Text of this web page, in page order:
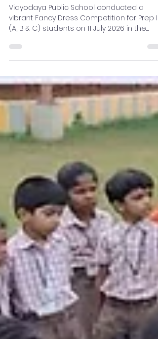
Vidyodaya Public School
Organizes Fancy Dress
Competition for Prep II
Students
Vidyodaya Public School conducted a
vibrant Fancy Dress Competition for Prep II
(A, B & C) students on 11 July 2026 in the
School Auditorium. The event showcased
the creativity, confidence, and imagination
of young learners as they appeared in
colourful costumes representing inspiring
personalities, professions, and meaningful